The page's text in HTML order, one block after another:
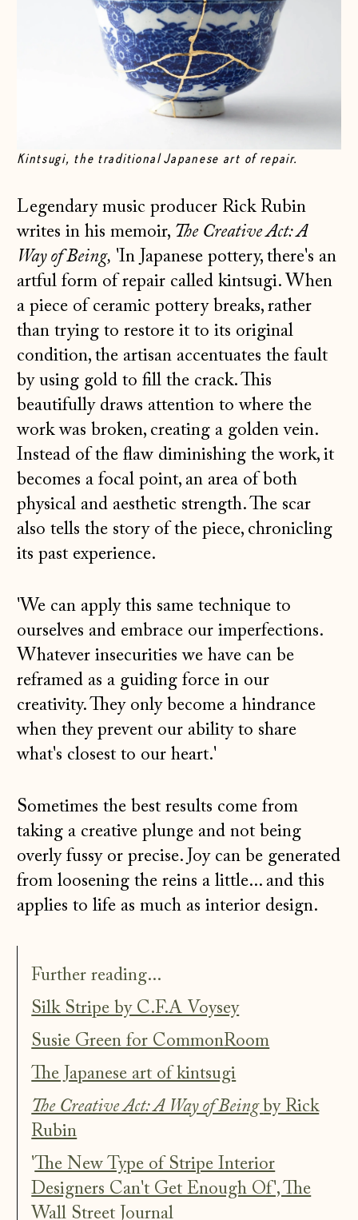
Kintsugi, the traditional Japanese art of repair.
Legendary music producer Rick Rubin
writes in his memoir, The Creative Act: A
Way of Being, 'In Japanese pottery, there's an
artful form of repair called kintsugi. When
a piece of ceramic pottery breaks, rather
than trying to restore it to its original
condition, the artisan accentuates the fault
by using gold to fill the crack. This
beautifully draws attention to where the
work was broken, creating a golden vein.
Instead of the flaw diminishing the work, it
becomes a focal point, an area of both
physical and aesthetic strength. The scar
also tells the story of the piece, chronicling
its past experience.
'We can apply this same technique to
ourselves and embrace our imperfections.
Whatever insecurities we have can be
reframed as a guiding force in our
creativity. They only become a hindrance
when they prevent our ability to share
what's closest to our heart.'
Sometimes the best results come from
taking a creative plunge and not being
overly fussy or precise. Joy can be generated
from loosening the reins a little... and this
applies to life as much as interior design.
Further reading...
Silk Stripe by C.F.A Voysey
Susie Green for CommonRoom
The Japanese art of kintsugi
The Creative Act: A Way of Being by Rick
Rubin
'The New Type of Stripe Interior
Designers Can't Get Enough Of', The
Wall Street Journal